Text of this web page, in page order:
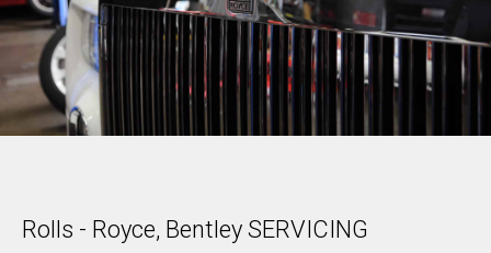
Rolls - Royce, Bentley SERVICING